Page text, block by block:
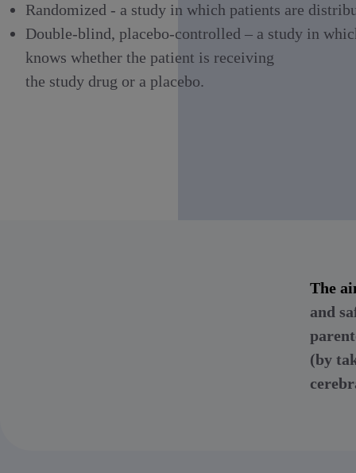
Randomized - a study in which patients are
Double-blind, placebo-controlled – a study in
knows whether the patient is receiving
the study drug or a placebo.
The
and
(by